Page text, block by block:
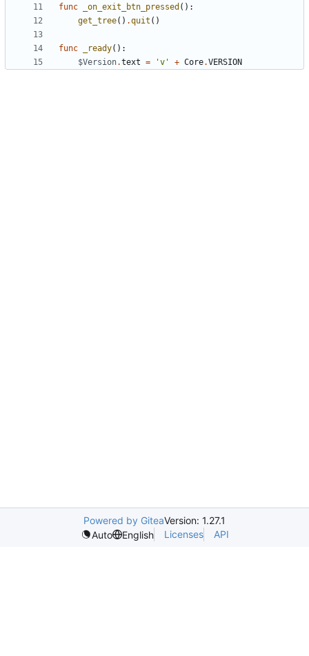
func
_on_exit_btn_pressed ():
get_tree() .quit ()
func _ready():
$Version.text = 'v' + Core.VERSION
Powered by GiteaVersion: 1.27.1
Auto
English Licenses API